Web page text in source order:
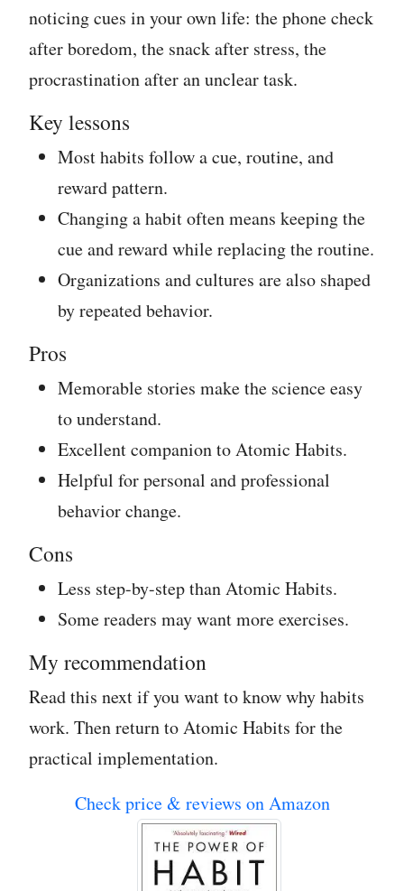
noticing cues in your own life: the phone check
after boredom, the snack after stress, the
procrastination after an unclear task.
Key lessons
Most habits follow a cue, routine, and
reward pattern.
Changing a habit often means keeping the
cue and reward while replacing the routine.
Organizations and cultures are also shaped
by repeated behavior.
Pros
Memorable stories make the science easy
to understand.
Excellent companion to Atomic Habits.
Helpful for personal and professional
behavior change.
Cons
Less step-by-step than Atomic Habits.
Some readers may want more exercises.
My recommendation
Read this next if you want to know why habits
work. Then return to Atomic Habits for the
practical implementation.
Check price & reviews on Amazon